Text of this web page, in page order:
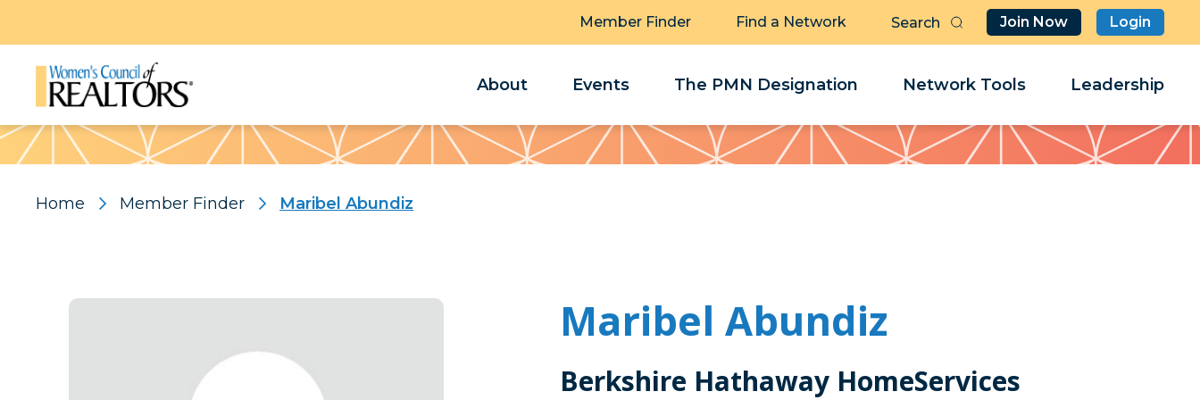
Member Finder Find a Network Join Now Login
About Events The PMN Designation Network Tools Leadership
Pattern
Home Member Finder Maribel Abundiz
Maribel Abundiz
Berkshire Hathaway HomeServices